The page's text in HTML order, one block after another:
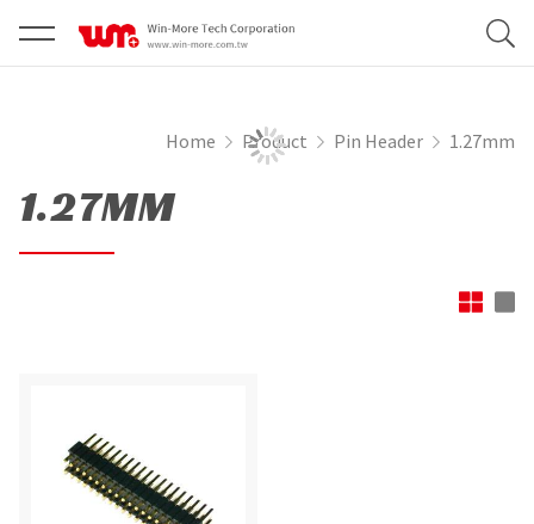
Home Product Pin Header 1.27mm
1.27MM